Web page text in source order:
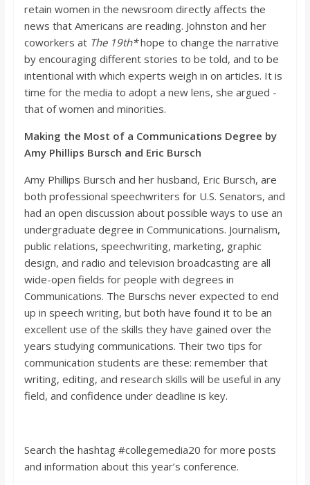
retain women in the newsroom directly affects the
news that Americans are reading. Johnston and her
coworkers at The19th*hope to change the narrative
by encouraging different stories to be told, and to be
intentional with which experts weigh in on articles. It is
time for the media to adopt a new lens, she argued -
that of women and minorities.
Making the Most of a Communications Degree by
Amy Phillips Bursch and Eric Bursch
Amy Phillips Bursch and her husband, Eric Bursch, are
both professional speechwriters for U.S. Senators, and
had an open discussion about possible ways to use an
undergraduate degree in Communications. Journalism,
public relations, speechwriting, marketing, graphic
design, and radio and television broadcasting are all
wide-open fields for people with degrees in
Communications. The Burschs never expected to end
up in speech writing, but both have found it to be an
excellent use of the skills they have gained over the
years studying communications. Their two tips for
communication students are these: remember that
writing, editing, and research skills will be useful in any
field, and confidence under deadline is key.
Search the hashtag #collegemedia20 for more posts
and information about this year’s conference.